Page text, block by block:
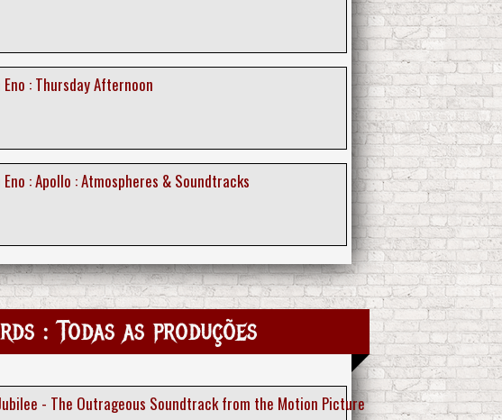
: Thursday Afternoon
: Apollo : Atmospheres & Soundtracks
: Todas as produções
- The Outrageous Soundtrack from the Motion Picture